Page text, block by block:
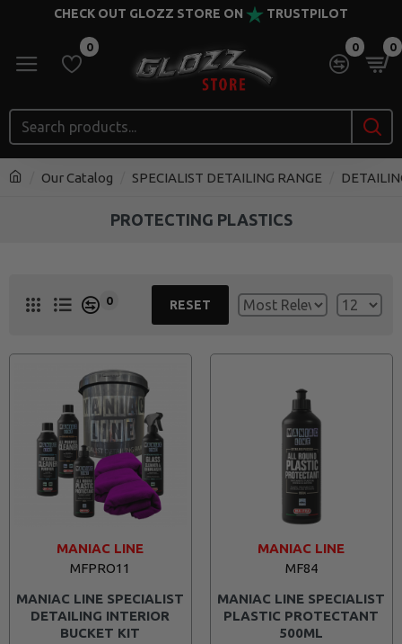
CHECK OUT GLOZZ STORE ON TRUSTPILOT
0 0 0
Our Catalog SPECIALIST DETAILING RANGE
PROTECTING PLASTICS
0 RESET
MANIAC LINE
MFPRO11
MANIAC LINE SPECIALIST
DETAILING INTERIOR
BUCKET KIT
MANIAC LINE
MF84
MANIAC LINE SPECIALIST
PLASTIC PROTECTANT
500ML